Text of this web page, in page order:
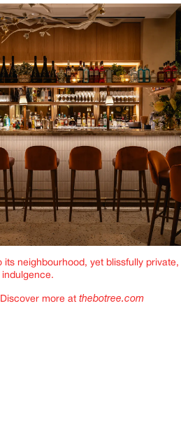
its neighbourhood, yet blissfully private,
more at thebotree.com